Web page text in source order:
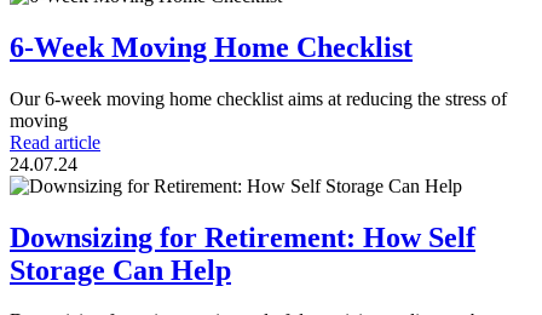
6-Week Moving Home Checklist
Our 6-week moving home checklist aims at reducing the stress of
moving
Read article
24.07.24
Downsizing for Retirement: How Self
Storage Can Help